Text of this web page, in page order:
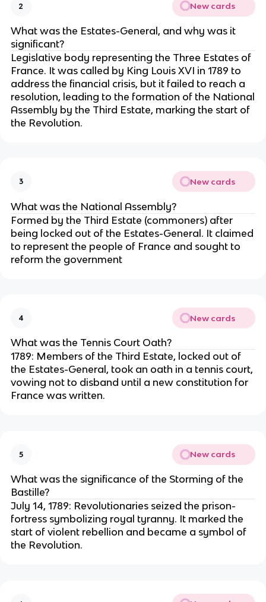
2 New cards
What was the Estates-General, and why was it
significant?
Legislative body representing the Three Estates of
France. It was called by King Louis XVI in 1789 to
address the financial crisis, but it failed to reach a
resolution, leading to the formation of the National
Assembly by the Third Estate, marking the start of
the Revolution.
3 New cards
What was the National Assembly?
Formed by the Third Estate (commoners) after
being locked out of the Estates-General. It claimed
to represent the people of France and sought to
reform the government
4 New cards
What was the Tennis Court Oath?
1789: Members of the Third Estate, locked out of
the Estates-General, took an oath in a tennis court,
vowing not to disband until a new constitution for
France was written.
5 New cards
What was the significance of the Storming of the
Bastille?
July 14, 1789: Revolutionaries seized the prison-
fortress symbolizing royal tyranny. It marked the
start of violent rebellion and became a symbol of
the Revolution.